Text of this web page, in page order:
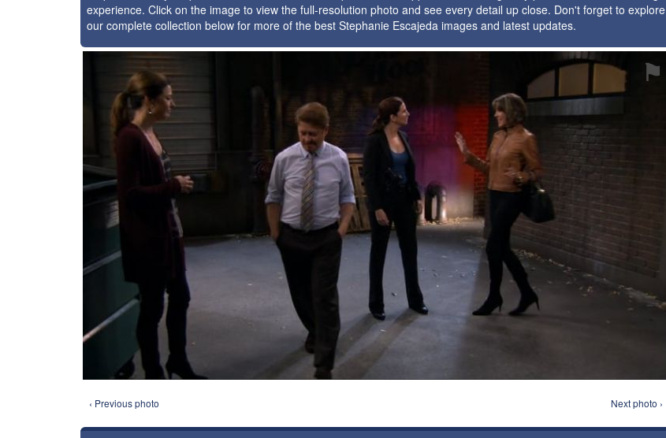
experience. Click on the image to view the full-resolution photo and see every detail up close. Don't forget to explore
our complete collection below for more of the best Stephanie Escajeda images and latest updates.
⚑
‹ Previous photo Next photo ›